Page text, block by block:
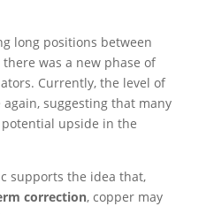
long positions between
was a new phase of
Currently, the level of
suggesting that many
upside in the
supports the idea that,
correction, copper may